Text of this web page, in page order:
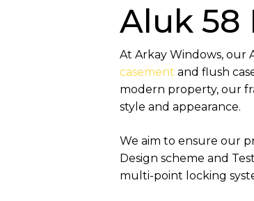
Aluk 58
At Arkay Windows, our
casement and flush
modern property, our
style and appearance.
We aim to ensure our
Design scheme and
multi-point locking